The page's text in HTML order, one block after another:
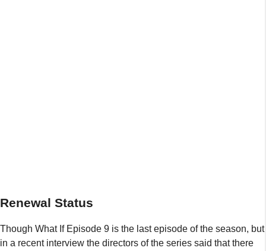
Renewal Status
Though What If Episode 9 is the last episode of the season, but
in a recent interview the directors of the series said that there